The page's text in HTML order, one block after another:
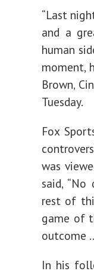
“Last
and a
human
moment,
Brown,
Tuesday.
Fox
was
said,
rest of
game of
outcome
In his